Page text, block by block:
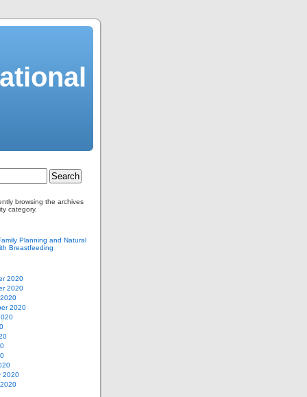
browsing the archives
category.
Planning and Natural
Breastfeeding
2020
2020
2020
2020